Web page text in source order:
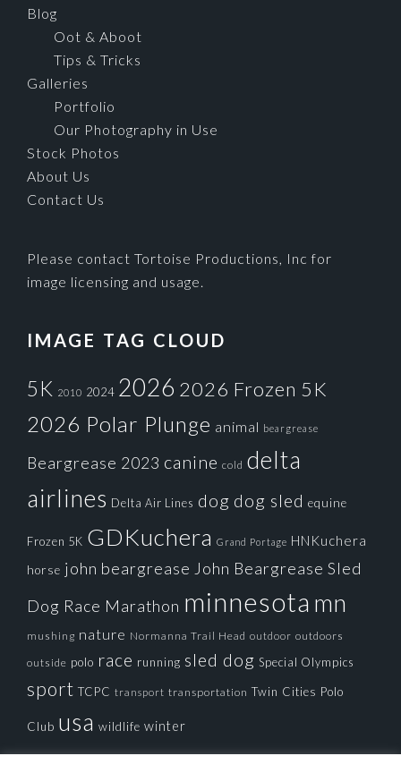
Blog
Oot & Aboot
Tips & Tricks
Galleries
Portfolio
Our Photography in Use
Stock Photos
About Us
Contact Us
Please contact Tortoise Productions, Inc for
image licensing and usage.
IMAGE TAG CLOUD
5K 2010 2024 2026 2026 Frozen 5K
2026 Polar Plunge animal beargrease
Beargrease 2023 canine cold delta
airlines Delta Air Lines dog dog sled equine
Frozen 5K GDKuchera Grand Portage HNKuchera
horse john beargrease John Beargrease Sled
Dog Race Marathon minnesota mn
mushing nature Normanna Trail Head outdoor outdoors
outside polo race running sled dog Special Olympics
sport TCPC transport transportation Twin Cities Polo
Club usa wildlife winter